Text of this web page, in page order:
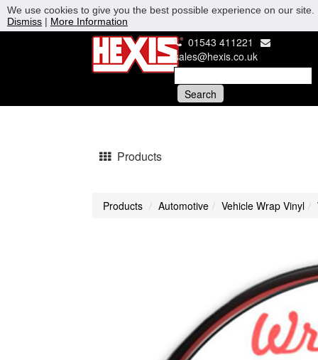
01543 411221
sales@hexis.co.uk
Products
Products Automotive Vehicle Wrap Vinyl
We use cookies to give you the best possible experience on our
Dismiss | More Information